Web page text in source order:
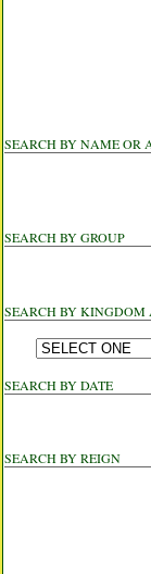
SEARCH BY NAME OR
SEARCH BY GROUP
SEARCH BY KINGDOM
SEARCH BY DATE
SEARCH BY REIGN